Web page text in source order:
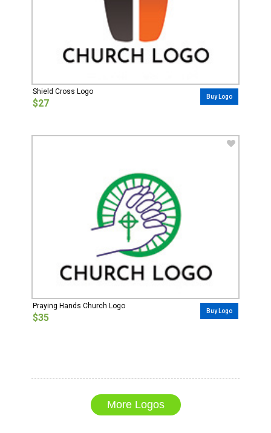
Shield Cross Logo
$27
Buy Logo
Praying Hands Church Logo
$35
Buy Logo
More Logos